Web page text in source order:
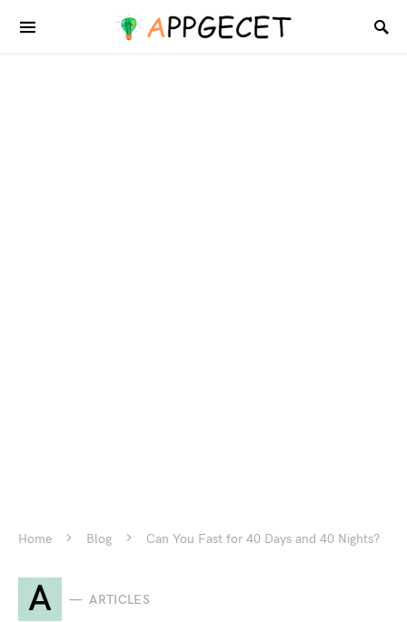
Home Blog Can You Fast for 40 Days and 40 Nights?
A ARTICLES